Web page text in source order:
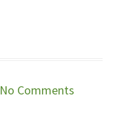
No Commentson